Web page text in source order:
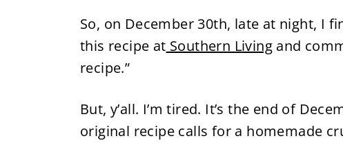
So, on December 30th, late at night, I
this recipe at Southern Livingand
recipe.”
But, y’all. I’m tired. It’s the end of
original recipe calls for a homemade